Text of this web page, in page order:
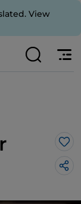
View